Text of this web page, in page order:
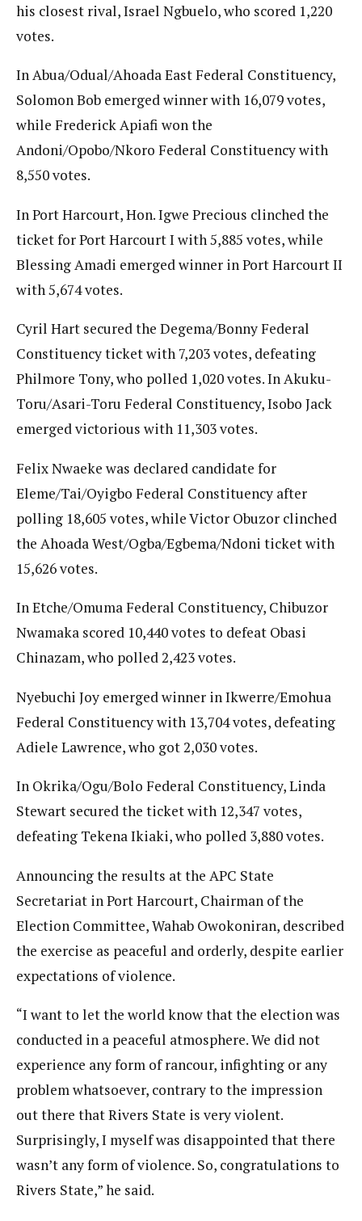
his closest rival, Israel Ngbuelo, who scored 1,220
votes.
In Abua/Odual/Ahoada East Federal Constituency,
Solomon Bob emerged winner with 16,079 votes,
while Frederick Apiafi won the
Andoni/Opobo/Nkoro Federal Constituency with
8,550 votes.
In Port Harcourt, Hon. Igwe Precious clinched the
ticket for Port Harcourt I with 5,885 votes, while
Blessing Amadi emerged winner in Port Harcourt II
with 5,674 votes.
Cyril Hart secured the Degema/Bonny Federal
Constituency ticket with 7,203 votes, defeating
Philmore Tony, who polled 1,020 votes. In Akuku-
Toru/Asari-Toru Federal Constituency, Isobo Jack
emerged victorious with 11,303 votes.
Felix Nwaeke was declared candidate for
Eleme/Tai/Oyigbo Federal Constituency after
polling 18,605 votes, while Victor Obuzor clinched
the Ahoada West/Ogba/Egbema/Ndoni ticket with
15,626 votes.
In Etche/Omuma Federal Constituency, Chibuzor
Nwamaka scored 10,440 votes to defeat Obasi
Chinazam, who polled 2,423 votes.
Nyebuchi Joy emerged winner in Ikwerre/Emohua
Federal Constituency with 13,704 votes, defeating
Adiele Lawrence, who got 2,030 votes.
In Okrika/Ogu/Bolo Federal Constituency, Linda
Stewart secured the ticket with 12,347 votes,
defeating Tekena Ikiaki, who polled 3,880 votes.
Announcing the results at the APC State
Secretariat in Port Harcourt, Chairman of the
Election Committee, Wahab Owokoniran, described
the exercise as peaceful and orderly, despite earlier
expectations of violence.
“I want to let the world know that the election was
conducted in a peaceful atmosphere. We did not
experience any form of rancour, infighting or any
problem whatsoever, contrary to the impression
out there that Rivers State is very violent.
Surprisingly, I myself was disappointed that there
wasn’t any form of violence. So, congratulations to
Rivers State,” he said.